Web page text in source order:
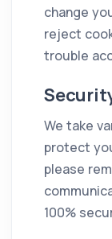
change
reject
trouble
We take
protect
please
100%